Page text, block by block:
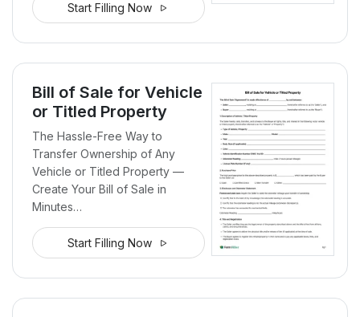
Start Filling Now
Bill of Sale for Vehicle
or Titled Property
The Hassle-Free Way to
Transfer Ownership of Any
Vehicle or Titled Property —
Create Your Bill of Sale in
Minutes…
Start Filling Now